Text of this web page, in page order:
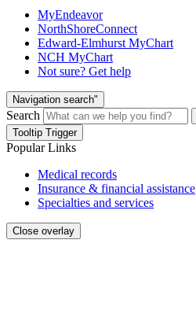
MyEndeavor
NorthShoreConnect
Edward-Elmhurst MyChart
NCH MyChart
Not sure? Get help
Navigation search"
Search
Tooltip Trigger
Popular Links
Medical records
Insurance & financial assistance
Specialties and services
Close overlay